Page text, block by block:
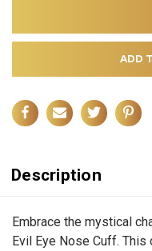
ADD
Description
Embrace the mystical
Evil Eye Nose Cuff.